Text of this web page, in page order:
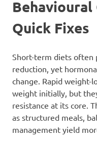
Behavioural
Quick Fixes
Short-term diets often
reduction, yet
change. Rapid weight-
weight initially, but
resistance at its core.
as structured meals,
management yield